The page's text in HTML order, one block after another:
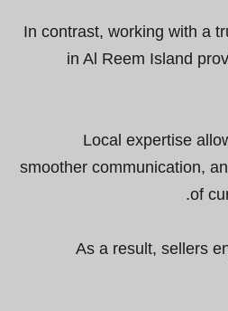
In contrast, working with a
in Al Reem Island
Local expertise
smoother communication,
of
As a result, sellers